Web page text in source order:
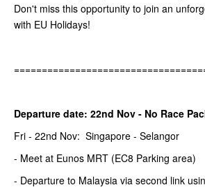
Don't miss this opportunity to join an
with EU Holidays!
Departure date: 22nd Nov - No Race
Fri - 22nd Nov: Singapore - Selangor
- Meet at Eunos MRT (EC8 Parking area)
- Departure to Malaysia via second link